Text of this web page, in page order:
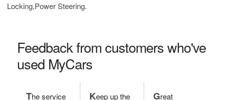
Locking,Power Steering.
Feedback from customers who've
used MyCars
The service
Keep up the
Great